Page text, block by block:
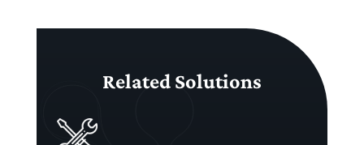
Related Solutions